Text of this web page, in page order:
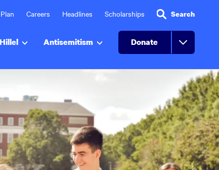
Careers Headlines Scholarships Search
Antisemitism Donate